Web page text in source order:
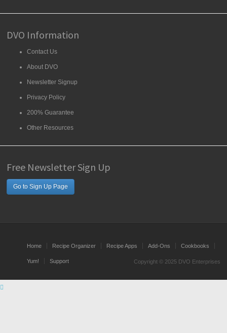
DVO Information
Contact Us
About DVO
Newsletter Signup
Privacy Policy
200% Guarantee
Other Resources
Free Newsletter Sign Up
Go to Sign Up Page
Home Recipe Organizer Recipe Apps Add-Ons Cookbooks
Yum! Support Copyright © 2025 DVO Enterprises